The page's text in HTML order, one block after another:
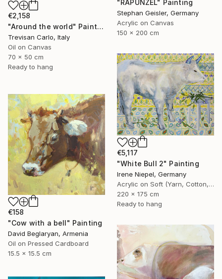
"RAPUNZEL" Painting
Stephan Geisler, Germany
Acrylic on Canvas
150 x 200 cm
€2,158
"Around the world" Painting
Trevisan Carlo, Italy
Oil on Canvas
70 x 50 cm
Ready to hang
€5,117
"White Bull 2" Painting
Irene Niepel, Germany
Acrylic on Soft (Yarn, Cotton, Fabric)
220 x 175 cm
Ready to hang
€158
"Cow with a bell" Painting
David Beglaryan, Armenia
Oil on Pressed Cardboard
15.5 x 15.5 cm